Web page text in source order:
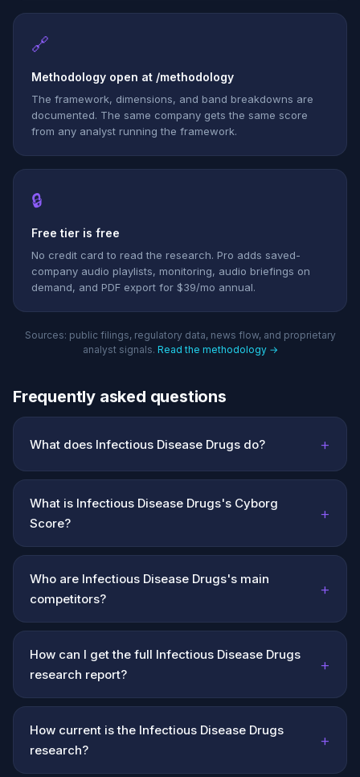
🔗
Methodology open at /methodology
The framework, dimensions, and band breakdowns are
documented. The same company gets the same score
from any analyst running the framework.
🔒
Free tier is free
No credit card to read the research. Pro adds saved-
company audio playlists, monitoring, audio briefings on
demand, and PDF export for $39/mo annual.
Sources: public filings, regulatory data, news flow, and proprietary
analyst signals. Read the methodology →
Frequently asked questions
What does Infectious Disease Drugs do? +
What is Infectious Disease Drugs's Cyborg
Score?
+
Who are Infectious Disease Drugs's main
competitors?
+
How can I get the full Infectious Disease Drugs
research report?
+
How current is the Infectious Disease Drugs
research?
+